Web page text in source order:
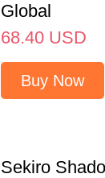
Global
68.40 USD
Buy Now
Sekiro